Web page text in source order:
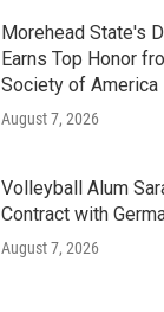
Morehead State's
Earns Top Honor
Society of America
August 7, 2026
Volleyball Alum
Contract with
August 7, 2026